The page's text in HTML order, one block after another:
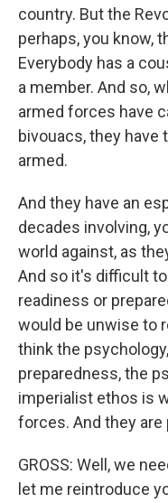
country. But the
perhaps, you know,
Everybody has a
a member. And so,
armed forces have
bivouacs, they have
armed.
And they have an
decades involving,
world against, as
And so it's difficult
readiness or
would be unwise to
think the
preparedness, the
imperialist ethos is
forces. And they are
GROSS: Well, we
let me reintroduce